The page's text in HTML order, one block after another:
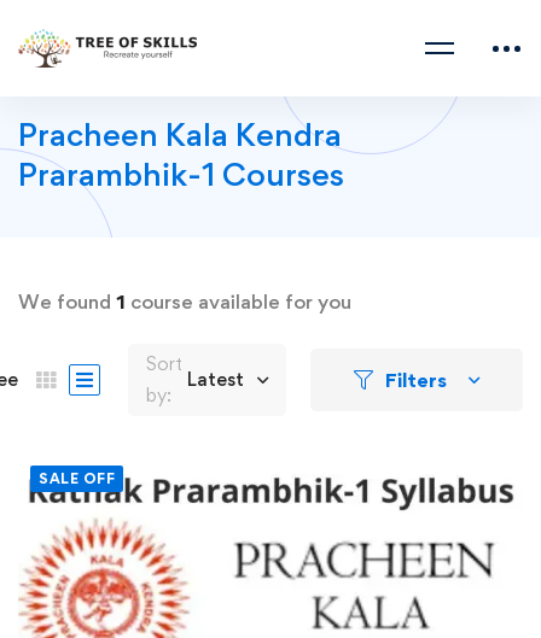
Pracheen Kala Kendra
Prarambhik-1 Courses
We found 1 course available for you
Sort
by:
Latest Filters
SALE OFF